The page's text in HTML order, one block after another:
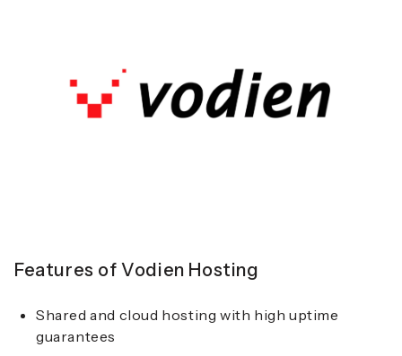
Features of Vodien Hosting
Shared and cloud hosting with high uptime
guarantees